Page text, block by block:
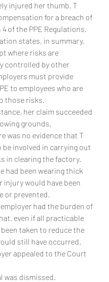
injured her thumb. T
for a breach of
of the PPE Regulations.
states, in summary,
where risks are
controlled by other
must provide
to employees who are
those risks.
her claim succeeded
grounds.
was no evidence that T
be involved in carrying out
in clearing the factory.
had been wearing thick
injury would have been
or prevented.
employer had the burden of
even if all practicable
taken to reduce the
still have occurred.
appealed to the Court
was dismissed.